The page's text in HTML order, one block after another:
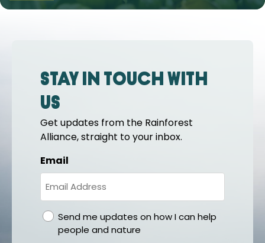
Stay in touch with
us
Get updates from the Rainforest
Alliance, straight to your inbox.
Email
gdprSend me updates on how I can help
people and nature